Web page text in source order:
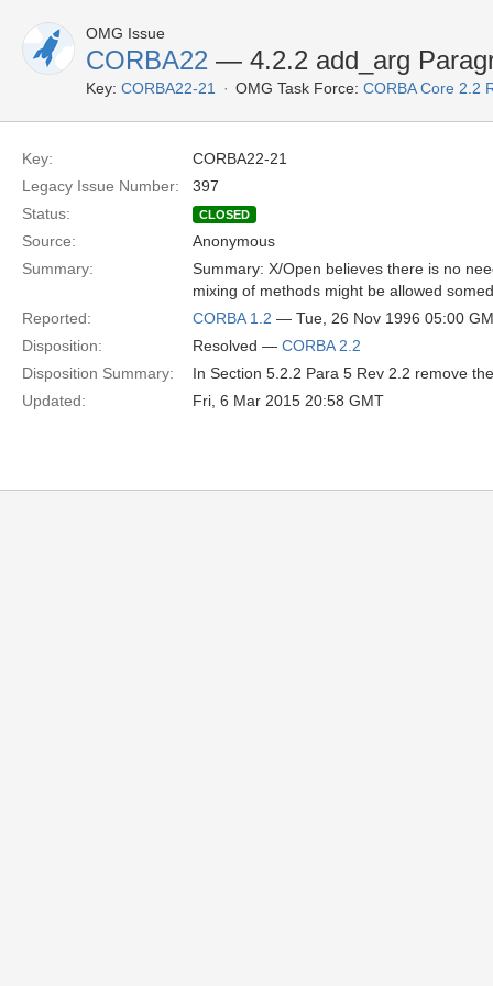
OMG Issue
CORBA22 — 4.2.2 add_arg
Key: CORBA22-21 OMG Task Force: CORBA Core 2.2
Key:
CORBA22-21
Legacy Issue Number:
397
Status:
CLOSED
Source:
Anonymous
Summary:
Summary: X/Open believes there is no
mixing of methods might be allowed
Reported:
CORBA 1.2 — Tue, 26 Nov 1996 05:00
Disposition:
Resolved — CORBA 2.2
Disposition Summary:
In Section 5.2.2 Para 5 Rev 2.2 remove
Updated:
Fri, 6 Mar 2015 20:58 GMT